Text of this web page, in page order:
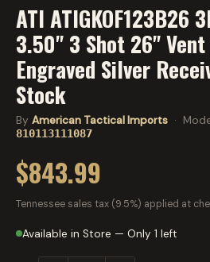
ATI ATIGKOF123B26
3.50" 3 Shot 26"
Engraved Silver
Stock
By American Tactical Imports ·
810113111087
$843.99
Tennessee sales tax (9.5%) applied at
Available in Store — Only 1 left